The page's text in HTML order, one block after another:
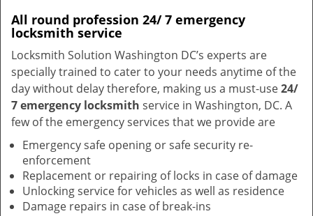
All round profession 24/ 7 emergency
locksmith service
Locksmith Solution Washington DC’s experts are
specially trained to cater to your needs anytime of the
day without delay therefore, making us a must-use24/
7 emergency locksmith service in Washington, DC. A
few of the emergency services that we provide are
Emergency safe opening or safe security re-
enforcement
Replacement or repairing of locks in case of damage
Unlocking service for vehicles as well as residence
Damage repairs in case of break-ins